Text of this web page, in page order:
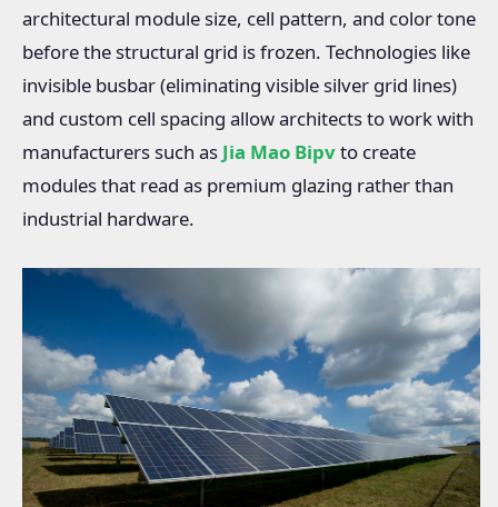
architectural module size, cell pattern, and color tone
before the structural grid is frozen. Technologies like
invisible busbar (eliminating visible silver grid lines)
and custom cell spacing allow architects to work with
manufacturers such as Jia Mao Bipvto create
modules that read as premium glazing rather than
industrial hardware.